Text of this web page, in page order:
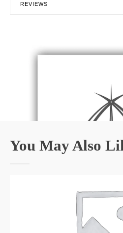
REVIEWS
You May Also